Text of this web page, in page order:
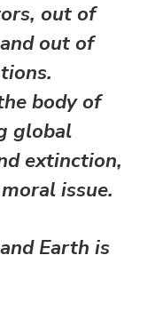
out of
out of
body of
global
extinction,
issue.
Earth is